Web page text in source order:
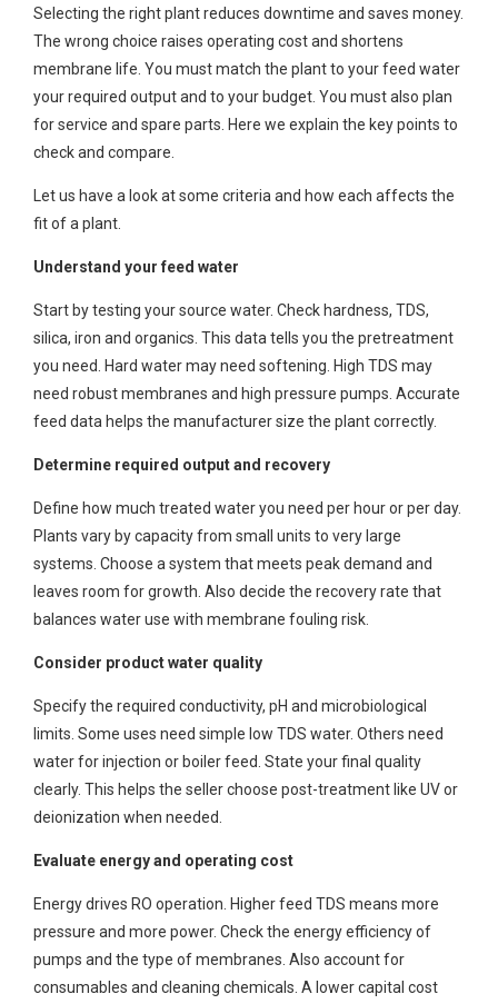
Selecting the right plant reduces downtime and saves money.
The wrong choice raises operating cost and shortens
membrane life. You must match the plant to your feed water
your required output and to your budget. You must also plan
for service and spare parts. Here we explain the key points to
check and compare.
Let us have a look at some criteria and how each affects the
fit of a plant.
Understand your feed water
Start by testing your source water. Check hardness, TDS,
silica, iron and organics. This data tells you the pretreatment
you need. Hard water may need softening. High TDS may
need robust membranes and high pressure pumps. Accurate
feed data helps the manufacturer size the plant correctly.
Determine required output and recovery
Define how much treated water you need per hour or per day.
Plants vary by capacity from small units to very large
systems. Choose a system that meets peak demand and
leaves room for growth. Also decide the recovery rate that
balances water use with membrane fouling risk.
Consider product water quality
Specify the required conductivity, pH and microbiological
limits. Some uses need simple low TDS water. Others need
water for injection or boiler feed. State your final quality
clearly. This helps the seller choose post-treatment like UV or
deionization when needed.
Evaluate energy and operating cost
Energy drives RO operation. Higher feed TDS means more
pressure and more power. Check the energy efficiency of
pumps and the type of membranes. Also account for
consumables and cleaning chemicals. A lower capital cost